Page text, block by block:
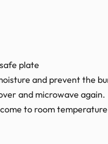
plate
and prevent the
and microwave again.
to room